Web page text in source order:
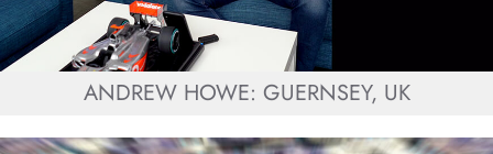
ANDREW HOWE: GUERNSEY, UK